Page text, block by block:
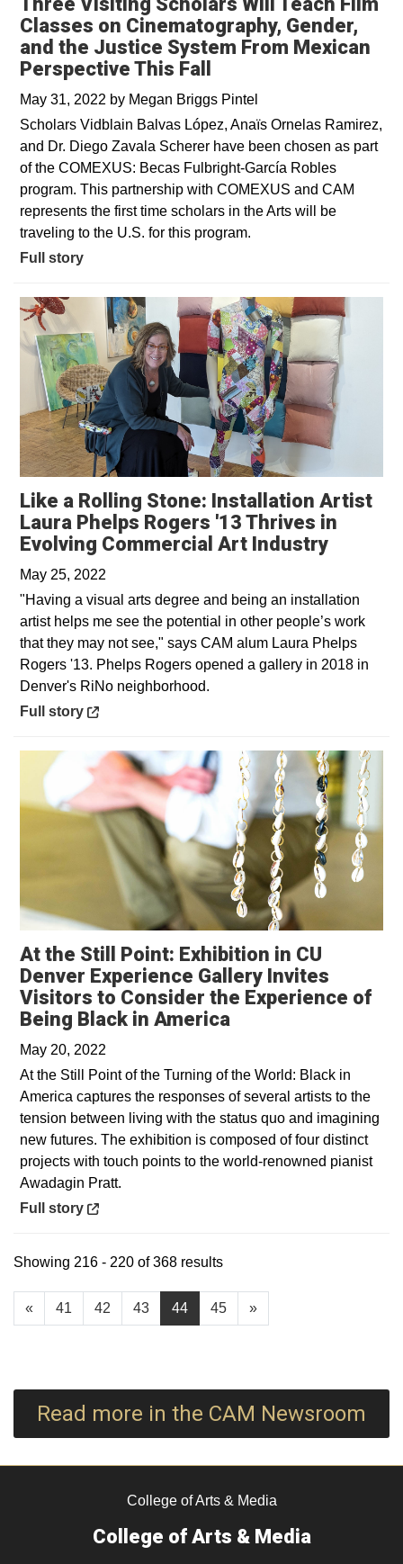
Classes on Cinematography, Gender,
and the Justice System From Mexican
Perspective This Fall
May 31, 2022 by Megan Briggs Pintel
Scholars Vidblain Balvas López, Anaïs Ornelas Ramirez,
and Dr. Diego Zavala Scherer have been chosen as part
of the COMEXUS: Becas Fulbright-García Robles
program. This partnership with COMEXUS and CAM
represents the first time scholars in the Arts will be
traveling to the U.S. for this program.
Full story
Like a Rolling Stone: Installation Artist
Laura Phelps Rogers '13 Thrives in
Evolving Commercial Art IndustryOpens
May 25, 2022
"Having a visual arts degree and being an installation
artist helps me see the potential in other people’s work
that they may not see," says CAM alum Laura Phelps
Rogers '13. Phelps Rogers opened a gallery in 2018 in
Denver's RiNo neighborhood.
Opens in a new window
Full story
At the Still Point: Exhibition in CU
Denver Experience Gallery Invites
Visitors to Consider the Experience of
Being Black in America
May 20, 2022
At the Still Point of the Turning of the World: Black in
America captures the responses of several artists to the
tension between living with the status quo and imagining
new futures. The exhibition is composed of four distinct
projects with touch points to the world-renowned pianist
Awadagin Pratt.
Opens in a new window
Full story
« 41 42 43 44 45 »
Showing 216 - 220 of 368 results
Read more in the CAM Newsroom
College of Arts & Media
College of Arts & Media